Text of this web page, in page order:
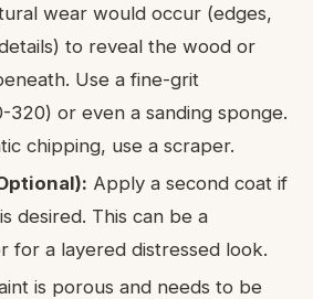
wear would occur (edges,
to reveal the wood or
Use a fine-grit
320) or even a sanding sponge.
chipping, use a scraper.
Apply a second coat if
desired. This can be a
for a layered distressed look.
is porous and needs to be